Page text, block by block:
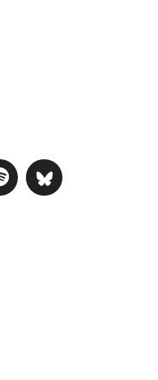
page
page
YouTube
NIHRC Linked
Visit NIHRC
Visit